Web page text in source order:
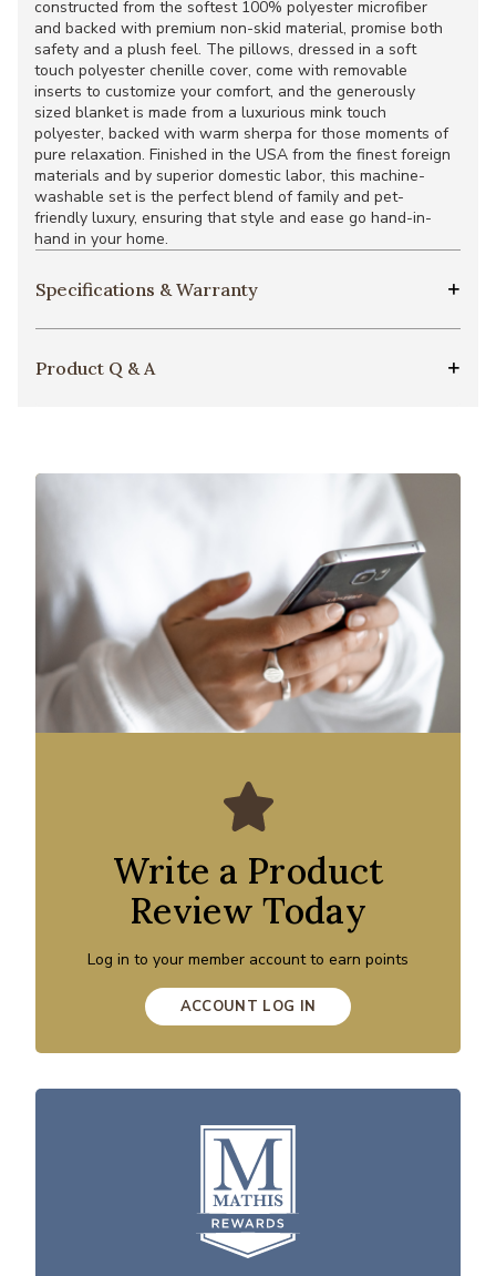
constructed from the softest 100% polyester microfiber
and backed with premium non-skid material, promise both
safety and a plush feel. The pillows, dressed in a soft
touch polyester chenille cover, come with removable
inserts to customize your comfort, and the generously
sized blanket is made from a luxurious mink touch
polyester, backed with warm sherpa for those moments of
pure relaxation. Finished in the USA from the finest foreign
materials and by superior domestic labor, this machine-
washable set is the perfect blend of family and pet-
friendly luxury, ensuring that style and ease go hand-in-
hand in your home.
Specifications & Warranty
Product Q & A
Write a Product
Review Today
Log in to your member account to earn points
ACCOUNT LOG IN